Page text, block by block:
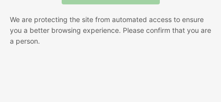
We are protecting the site from automated access to ensure
you a better browsing experience. Please confirm that you are
a person.